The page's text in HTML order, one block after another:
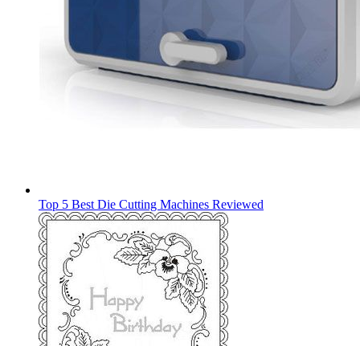
Top 5 Best Die Cutting Machines Reviewed